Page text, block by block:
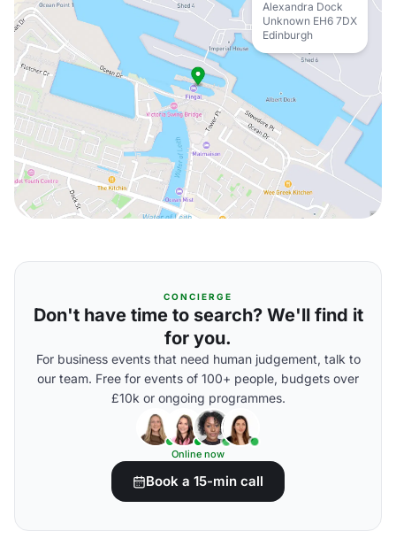
Alexandra Dock
Unknown EH6 7DX
Edinburgh
CONCIERGE
Don't have time to search? We'll find it
for you.
For business events that need human judgement, talk to
our team. Free for events of 100+ people, budgets over
£10k or ongoing programmes.
Online now
Book a 15-min call